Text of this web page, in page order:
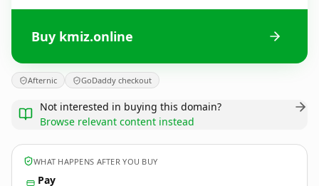
Buy kmiz.online
Afternic GoDaddy checkout
Not interested in buying this domain?
Browse relevant content instead
WHAT HAPPENS AFTER YOU BUY
Pay